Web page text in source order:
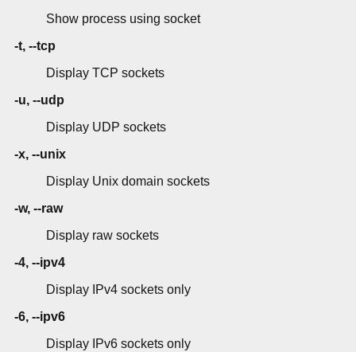
Show process using socket
-t, --tcp
Display TCP sockets
-u, --udp
Display UDP sockets
-x, --unix
Display Unix domain sockets
-w, --raw
Display raw sockets
-4, --ipv4
Display IPv4 sockets only
-6, --ipv6
Display IPv6 sockets only